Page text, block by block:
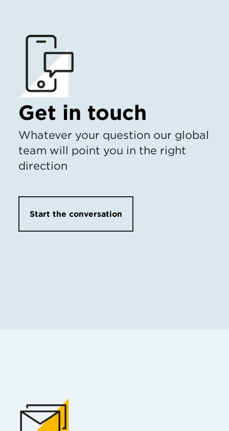
Get in touch
Whatever your question our global
team will point you in the right
direction
Start the conversation